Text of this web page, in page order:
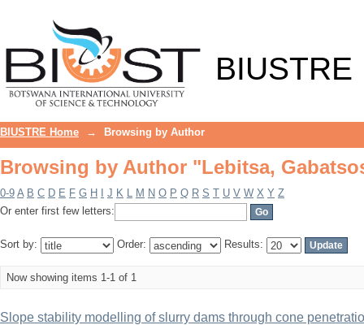
BIUSTRE
BIUSTRE Home → Browsing by Author
Browsing by Author "Lebitsa,
0-9 A B C D E F G H J K L M N O P Q R S T U V W X Y Z
Or enter first few letters:
Sort by: Order: Results:
Now showing items 1-1 of 1
Slope stability modelling of slurry dams through cone